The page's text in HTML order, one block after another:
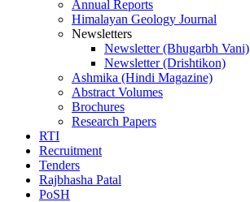
Annual Reports
Himalayan Geology Journal
Newsletters
Newsletter (Bhugarbh Vani)
Newsletter (Drishtikon)
Ashmika (Hindi Magazine)
Abstract Volumes
Brochures
Research Papers
RTI
Recruitment
Tenders
Rajbhasha Patal
PoSH